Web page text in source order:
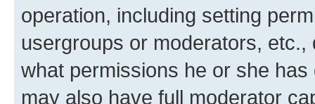
operation, including setting
usergroups or moderators,
what permissions he or she
may also have full moderator